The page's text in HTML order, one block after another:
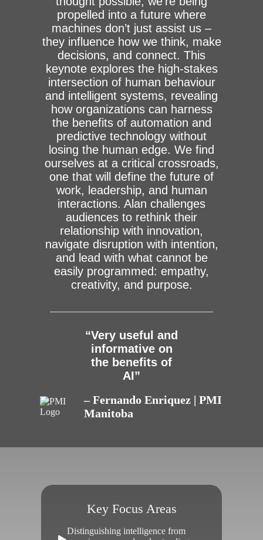
propelled into a future where
machines don’t just assist us –
they influence how we think, make
decisions, and connect. This
keynote explores the high-stakes
intersection of human behaviour
and intelligent systems, revealing
how organizations can harness
the benefits of automation and
predictive technology without
losing the human edge. We find
ourselves at a critical crossroads,
one that will define the future of
work, leadership, and human
interactions. Alan challenges
audiences to rethink their
relationship with innovation,
navigate disruption with intention,
and lead with what cannot be
easily programmed: empathy,
creativity, and purpose.
“Very useful and
informative on
the benefits of
AI”
– Fernando Enriquez | PMI
Manitoba
Key Focus Areas
Distinguishing intelligence from